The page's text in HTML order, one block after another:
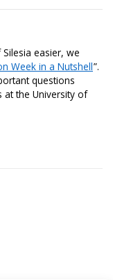
easier, we
Week in a Nutshell”.
questions
at the University of